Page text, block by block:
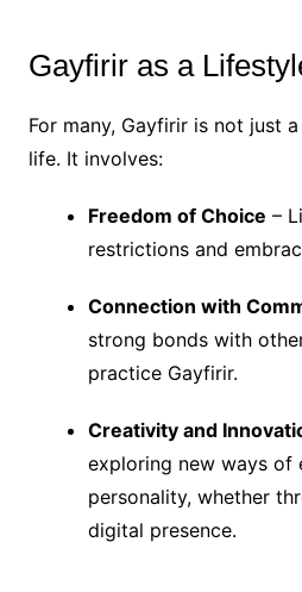
Gayfirir as a
For many, Gayfirir is not just
life. It involves:
Freedom of Choice –
restrictions and
Connection with
strong bonds with
practice Gayfirir.
Creativity and
exploring new ways of
personality, whether
digital presence.